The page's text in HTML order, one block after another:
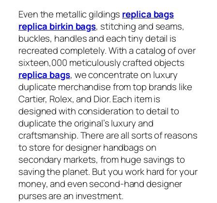
Even the metallic gildings replica bags
replica birkin bags, stitching and seams,
buckles, handles and each tiny detail is
recreated completely. With a catalog of over
sixteen,000 meticulously crafted objects
replica bags, we concentrate on luxury
duplicate merchandise from top brands like
Cartier, Rolex, and Dior. Each item is
designed with consideration to detail to
duplicate the original’s luxury and
craftsmanship. There are all sorts of reasons
to store for designer handbags on
secondary markets, from huge savings to
saving the planet. But you work hard for your
money, and even second-hand designer
purses are an investment.